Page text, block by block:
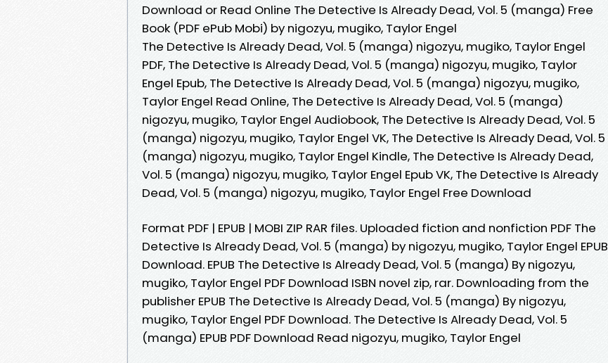
Download or Read Online The Detective Is Already Dead, Vol. 5 (manga) Free
Book (PDF ePub Mobi) by nigozyu, mugiko, Taylor Engel
The Detective Is Already Dead, Vol. 5 (manga) nigozyu, mugiko, Taylor Engel
PDF, The Detective Is Already Dead, Vol. 5 (manga) nigozyu, mugiko, Taylor
Engel Epub, The Detective Is Already Dead, Vol. 5 (manga) nigozyu, mugiko,
Taylor Engel Read Online, The Detective Is Already Dead, Vol. 5 (manga)
nigozyu, mugiko, Taylor Engel Audiobook, The Detective Is Already Dead, Vol. 5
(manga) nigozyu, mugiko, Taylor Engel VK, The Detective Is Already Dead, Vol. 5
(manga) nigozyu, mugiko, Taylor Engel Kindle, The Detective Is Already Dead,
Vol. 5 (manga) nigozyu, mugiko, Taylor Engel Epub VK, The Detective Is Already
Dead, Vol. 5 (manga) nigozyu, mugiko, Taylor Engel Free Download
Format PDF | EPUB | MOBI ZIP RAR files. Uploaded fiction and nonfiction PDF The
Detective Is Already Dead, Vol. 5 (manga) by nigozyu, mugiko, Taylor Engel EPUB
Download. EPUB The Detective Is Already Dead, Vol. 5 (manga) By nigozyu,
mugiko, Taylor Engel PDF Download ISBN novel zip, rar. Downloading from the
publisher EPUB The Detective Is Already Dead, Vol. 5 (manga) By nigozyu,
mugiko, Taylor Engel PDF Download. The Detective Is Already Dead, Vol. 5
(manga) EPUB PDF Download Read nigozyu, mugiko, Taylor Engel